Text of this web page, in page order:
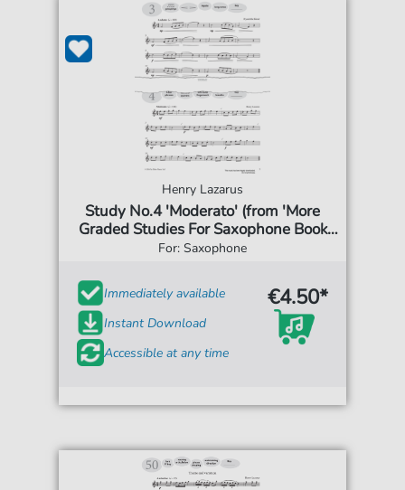
Henry Lazarus
Study No.4 'Moderato' (from 'More
Graded Studies For Saxophone Book
One')
For: Saxophone
Immediately available
Instant Download
Accessible at any time
€4.50*